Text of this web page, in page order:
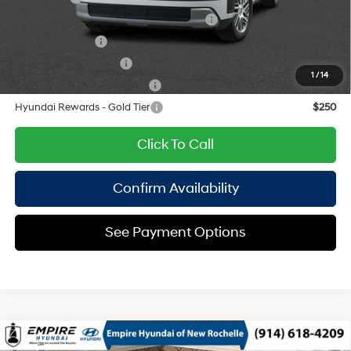
1 / 14
HMF Dealer Choice Finance Bonus Cash
Military Incentive
$500
$400
Hyundai Rewards - Gold Tier
$250
Click To Call
Confirm Availability
See Payment Options
Compare Vehicle